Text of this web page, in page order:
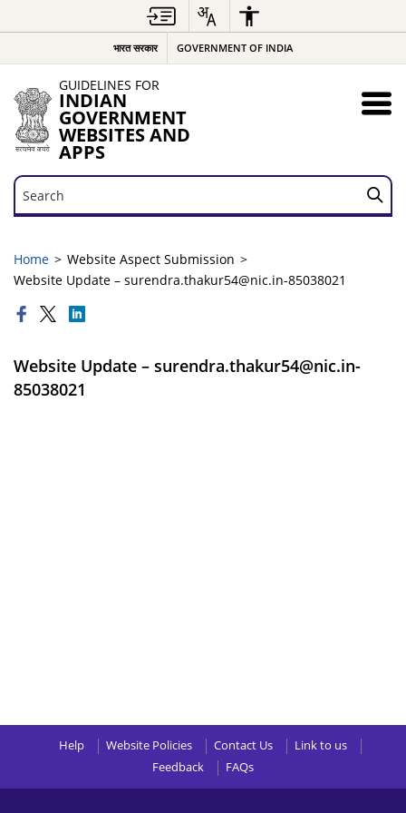
भारत सरकार GOVERNMENT OF INDIA
GUIDELINES FOR
INDIAN
GOVERNMENT
WEBSITES AND
APPS
Search
Search
Home
Website Aspect Submission
Website Update – surendra.thakur54@nic.in-85038021
Website Update – surendra.thakur54@nic.in-
85038021
Help Website Policies Contact Us
Link to us
Feedback
FAQs